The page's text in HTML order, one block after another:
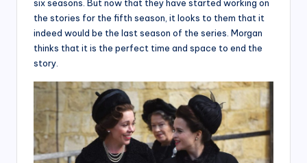
six seasons. But now that they have started working on
the stories for the fifth season, it looks to them that it
indeed would be the last season of the series. Morgan
thinks that it is the perfect time and space to end the
story.